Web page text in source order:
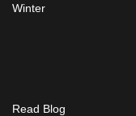
Winter
Read Blog